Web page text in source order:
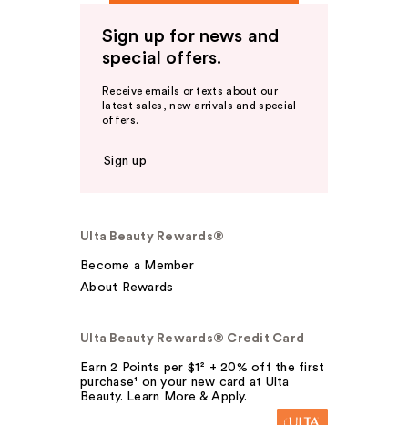
Sign up for news and
special offers.
Receive emails or texts about our
latest sales, new arrivals and special
offers.
Sign up
Ulta Beauty Rewards®
Become a Member
About Rewards
Ulta Beauty Rewards® Credit Card
Earn 2 Points per $1² + 20% off the first
purchase¹ on your new card at Ulta
Beauty. Learn More & Apply.